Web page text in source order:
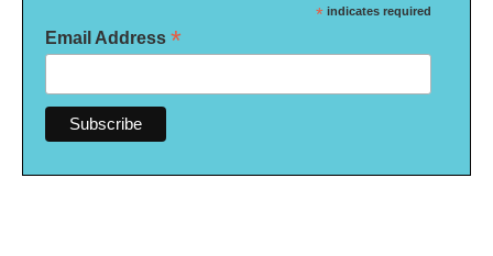
* indicates required
Email Address *